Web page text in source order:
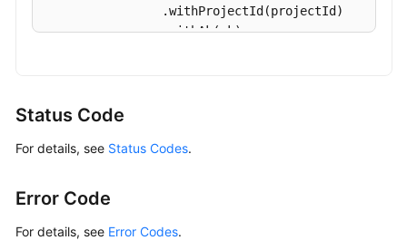
                .withProjectId(projectId)
                .withAk(ak)
                .withCredential(auth)
                .build();
        request.withInstanceId(
try
Status Code
For details, see Status Codes.
Error Code
For details, see Error Codes.